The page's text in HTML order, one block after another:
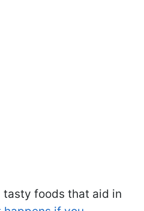
tasty foods that aid in